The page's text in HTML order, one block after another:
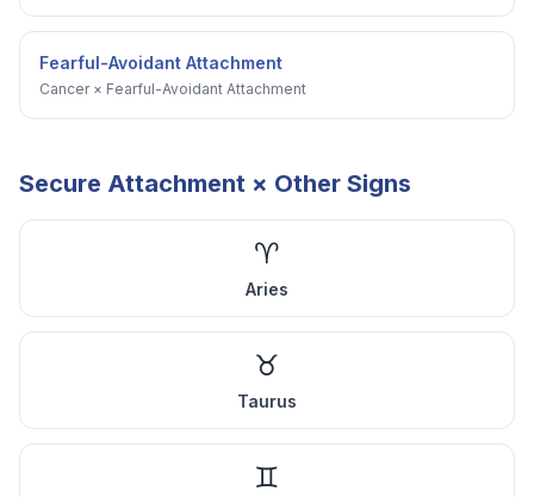
Fearful-Avoidant Attachment
Cancer× Fearful-Avoidant Attachment
Secure Attachment × Other Signs
♈
Aries
♉
Taurus
♊